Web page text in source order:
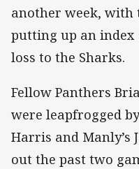
another week,
putting up an index
loss to the Sharks.
Fellow Panthers
were leapfrogged
Harris and Manly’s
out the past two